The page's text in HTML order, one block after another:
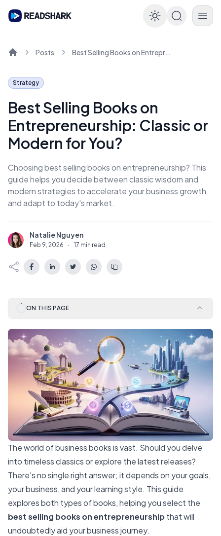
Enable
Posts Best Selling Books on Entrepreneurship: Classic or Modern for You?
Strategy
Best Selling Books on
Entrepreneurship: Classic or
Modern for You?
Choosing best selling books on entrepreneurship? This
guide helps you decide between classic wisdom and
modern strategies to accelerate your business growth
and adapt to today's market.
N Natalie Nguyen
Feb 9, 2026 · 17 min read
ON THIS PAGE
The world of business books is vast. Should you delve
into timeless classics or explore the latest releases?
There's no single right answer; it depends on your goals,
your business, and your learning style. This guide
explores both types of books, helping you select the
best selling books on entrepreneurshipthat will
undoubtedly aid your business journey.